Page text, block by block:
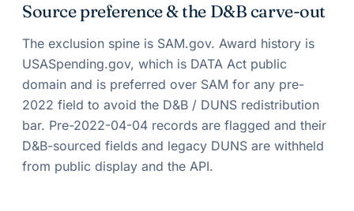
Source preference & the D&B carve-out
The exclusion spine is SAM.gov. Award history is
USASpending.gov, which is DATA Act public
domain and is preferred over SAM for any pre-
2022 field to avoid the D&B / DUNS redistribution
bar. Pre-2022-04-04 records are flagged and their
D&B-sourced fields and legacy DUNS are withheld
from public display and the API.